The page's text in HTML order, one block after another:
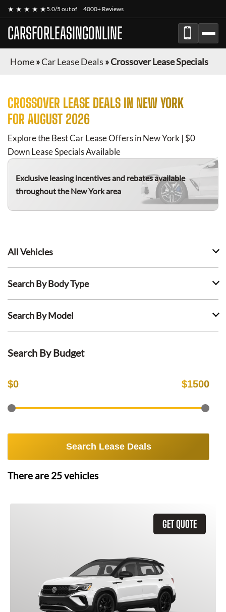
★ ★ ★ ★ ★5.0/5 out of 4000+ Reviews
CARSFORLEASINGONLINE
Home»Car Lease Deals »Crossover Lease Specials
CROSSOVER LEASE DEALS IN NEW YORK
FOR AUGUST 2026
Explore the Best Car Lease Offers in New York | $0
Down Lease Specials Available
Exclusive leasing incentives and rebates available
throughout the New York area
All Vehicles
Search By Body Type
Search By Model
Search By Budget
$0 $1500
Search Lease Deals
There are 25vehicles
GET QUOTE